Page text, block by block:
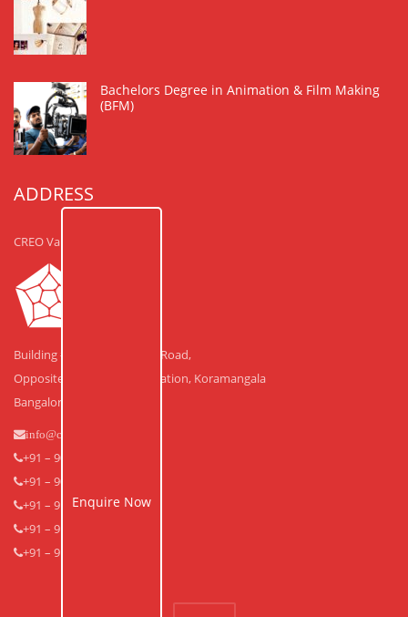
Enquire Now
Bachelors Degree in Animation & Film Making
(BFM)
ADDRESS
CREO Valley
Building #30, Laskar Hosur Road,
Opposite Adugodi Police Station, Koramangala
Bangalore – 560 030.
info@creovalley.com
+91 – 90350 48591
+91 – 90360 30591
+91 – 91640 33939
+91 – 91640 33838
+91 – 91643 53838